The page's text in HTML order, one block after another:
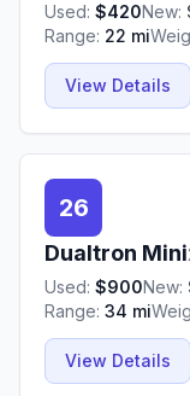
Used: $420New:
Range: 22 mi
View Details
26
Dualtron Mini
Used: $900New:
Range: 34 mi
View Details